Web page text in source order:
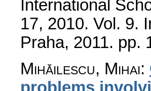
International
17, 2010. Vol. 9.
Praha, 2011. pp.
Mihăilescu, Mihai:
problems